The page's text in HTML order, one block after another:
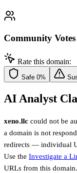
Community Votes
Rate this domain:
Safe 0%
AI Analyst
xeno.llc could not be
a domain is not
redirects — individual
Use the Investigate a
URLs from this domain.